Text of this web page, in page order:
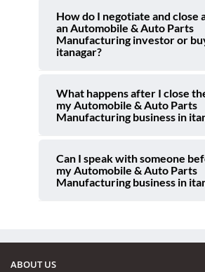
How do I negotiate and close
an Automobile & Auto Parts
Manufacturing investor or
itanagar?
What happens after I close
my Automobile & Auto Parts
Manufacturing business in
Can I speak with someone
my Automobile & Auto Parts
Manufacturing business in
ABOUT US